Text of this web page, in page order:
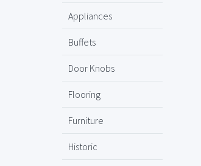
Appliances
Buffets
Door Knobs
Flooring
Furniture
Historic